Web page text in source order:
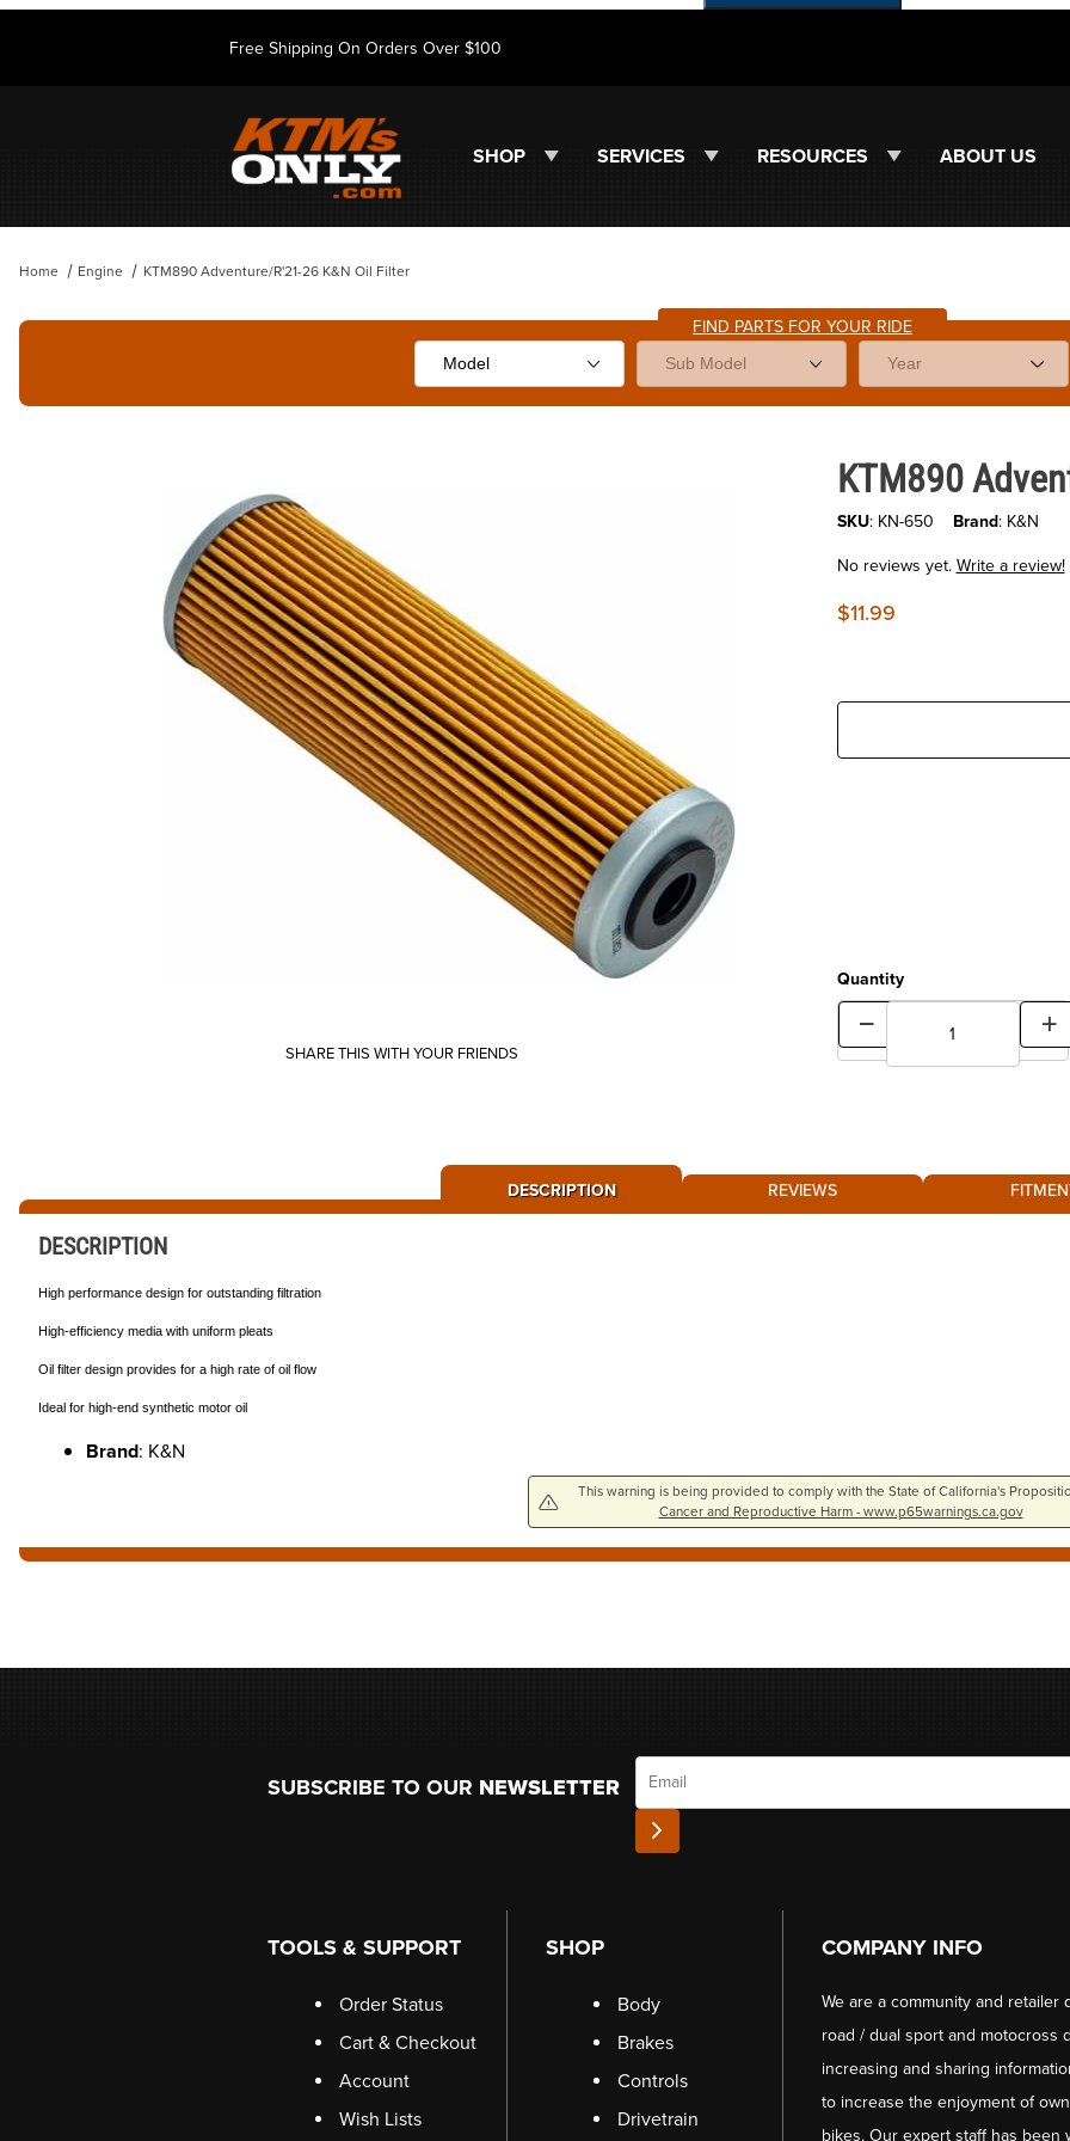
Free Shipping On Orders Over $100
SHOP SERVICES RESOURCES ABOUT US
Home Engine KTM890 Adventure/R'21-26 K&N Oil Filter
FIND PARTS FOR YOUR RIDE
SHARE THIS WITH YOUR FRIENDS
Purchase KTM890 Adventure/
KTM890
SKU: KN-650 Brand: K&N
No reviews yet.Write a review!
$11.99
Quantity
DESCRIPTION REVIEWS
DESCRIPTION
High performance design for outstanding filtration
High-efficiency media with uniform pleats
Oil filter design provides for a high rate of oil flow
Ideal for high-end synthetic motor oil
Brand: K&N
This warning is being provided to comply with the State of California's
Cancer and Reproductive Harm - www.p65warnings.ca.gov
SUBSCRIBE TO OUR NEWSLETTER
Email
TOOLS & SUPPORT
Order Status
Cart & Checkout
Account
Wish Lists
SHOP
Body
Brakes
Controls
Drivetrain
COMPANY INFO
We are a community and
road / dual sport and motocross
increasing and sharing
to increase the enjoyment of